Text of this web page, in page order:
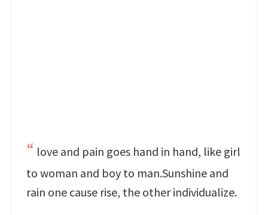
love and pain goes hand in hand, like girl
to woman and boy to man.Sunshine and
rain one cause rise, the other individualize.